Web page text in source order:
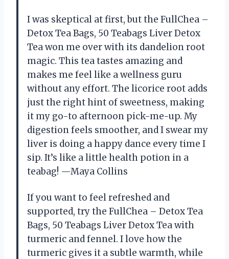
I was skeptical at first, but the FullChea –
Detox Tea Bags, 50 Teabags Liver Detox
Tea won me over with its dandelion root
magic. This tea tastes amazing and
makes me feel like a wellness guru
without any effort. The licorice root adds
just the right hint of sweetness, making
it my go-to afternoon pick-me-up. My
digestion feels smoother, and I swear my
liver is doing a happy dance every time I
sip. It’s like a little health potion in a
teabag! —Maya Collins
If you want to feel refreshed and
supported, try the FullChea – Detox Tea
Bags, 50 Teabags Liver Detox Tea with
turmeric and fennel. I love how the
turmeric gives it a subtle warmth, while